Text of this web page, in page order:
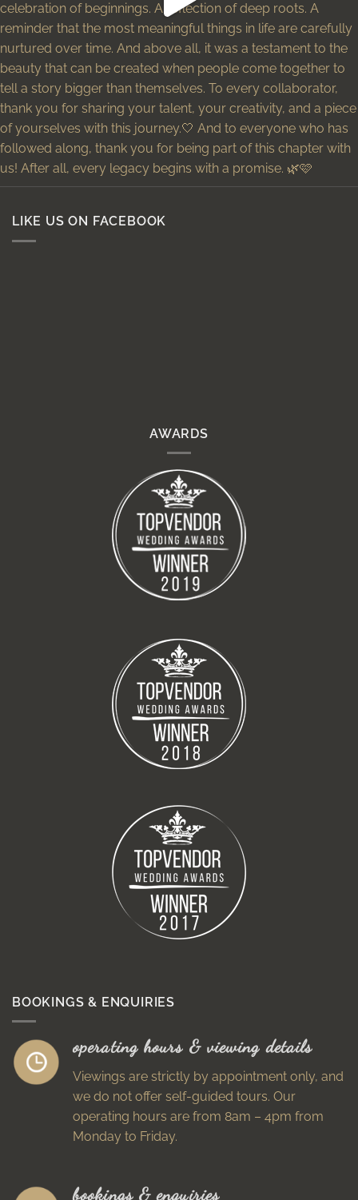
LIKE US ON FACEBOOK
AWARDS
BOOKINGS & ENQUIRIES
operating hours & viewing details
Viewings are strictly by appointment only, and
we do not offer self-guided tours. Our
operating hours are from 8am – 4pm from
Monday to Friday.
bookings & enquiries